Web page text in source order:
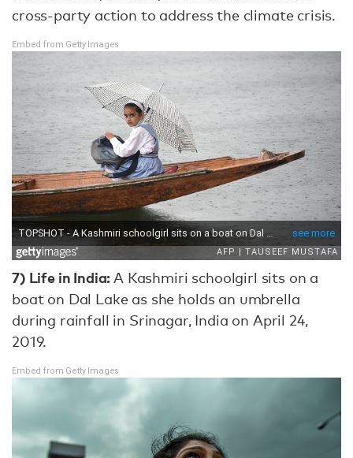
cross-party action to address the climate crisis.
Embed from Getty Images
7) Life in India: A Kashmiri schoolgirl sits on a
boat on Dal Lake as she holds an umbrella
during rainfall in Srinagar, India on April 24,
2019.
Embed from Getty Images